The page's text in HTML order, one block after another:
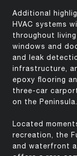
Additional
HVAC systems
throughout
windows and
and leak
infrastructure,
epoxy flooring
three-car
on the Peninsula.
Located
recreation, the
and waterfront